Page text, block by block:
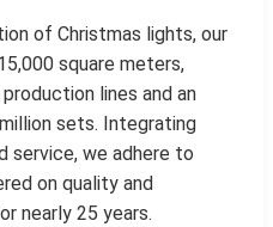
of Christmas lights, our
square meters,
lines and an
sets. Integrating
service, we adhere to
on quality and
nearly 25 years.